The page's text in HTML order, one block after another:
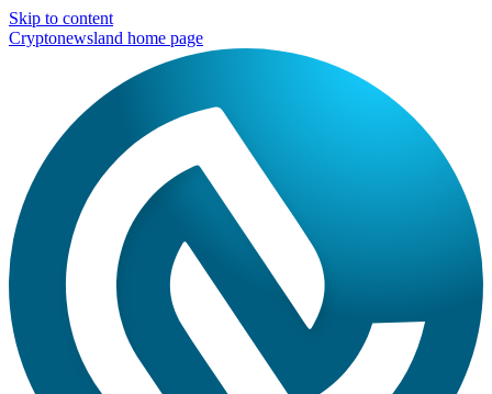
Skip to content
Cryptonewsland home page